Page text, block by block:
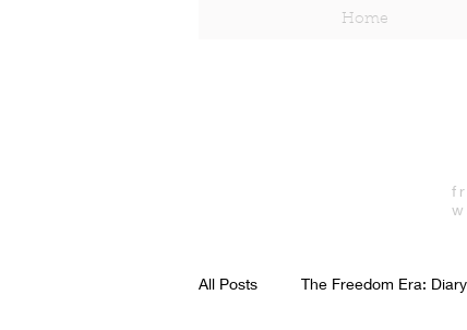
Home
All Posts The Freedom Era: